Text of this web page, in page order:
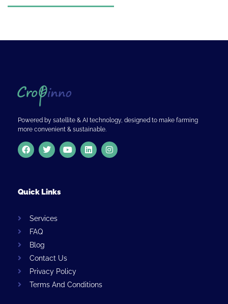
Powered by satellite & AI technology, designed to make farming
more convenient & sustainable.
Quick Links
Services
FAQ
Blog
Contact Us
Privacy Policy
Terms And Conditions